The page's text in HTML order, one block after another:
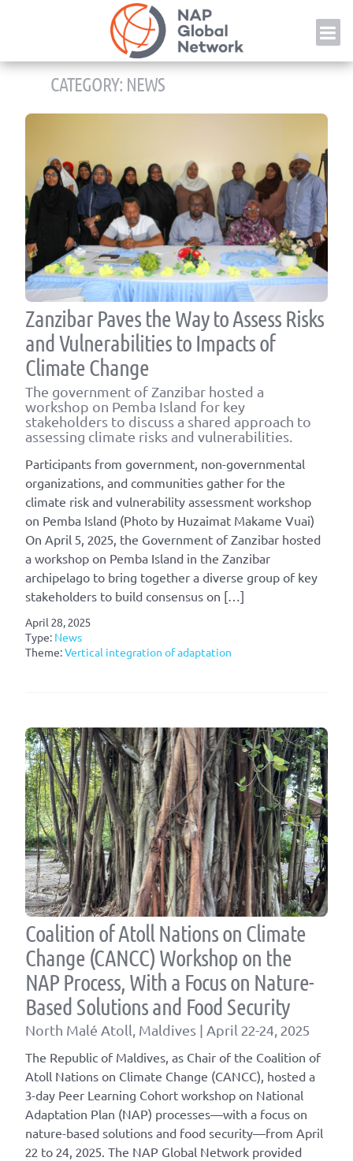
CATEGORY: NEWS
Zanzibar Paves the Way to Assess Risks
and Vulnerabilities to Impacts of
Climate Change
The government of Zanzibar hosted a
workshop on Pemba Island for key
stakeholders to discuss a shared approach to
assessing climate risks and vulnerabilities.
Participants from government, non-governmental
organizations, and communities gather for the
climate risk and vulnerability assessment workshop
on Pemba Island (Photo by Huzaimat Makame Vuai)
On April 5, 2025, the Government of Zanzibar hosted
a workshop on Pemba Island in the Zanzibar
archipelago to bring together a diverse group of key
stakeholders to build consensus on […]
April 28, 2025
Type: News
Theme:Vertical integration of adaptation
Coalition of Atoll Nations on Climate
Change (CANCC) Workshop on the
NAP Process, With a Focus on Nature-
Based Solutions and Food Security
North Malé Atoll, Maldives | April 22-24, 2025
The Republic of Maldives, as Chair of the Coalition of
Atoll Nations on Climate Change (CANCC), hosted a
3-day Peer Learning Cohort workshop on National
Adaptation Plan (NAP) processes—with a focus on
nature-based solutions and food security—from April
22 to 24, 2025. The NAP Global Network provided